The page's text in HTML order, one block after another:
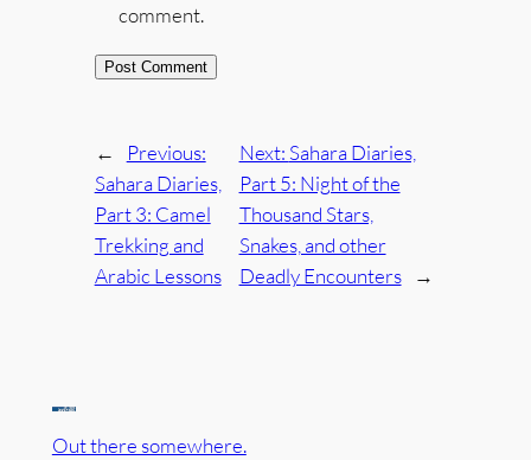
comment.
←
Previous:
Sahara Diaries,
Part 3: Camel
Trekking and
Arabic Lessons
Next: Sahara Diaries,
Part 5: Night of the
Thousand Stars,
Snakes, and other
Deadly Encounters
→
Out there somewhere.